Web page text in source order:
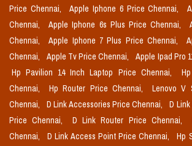
Price Chennai,
Apple Iphone 6 Price Chennai,
Chennai,
Apple Iphone 6s Plus Price Chennai,
Chennai,
Apple Iphone 7 Plus Price Chennai,
Chennai,
Apple Tv Price Chennai,
Apple Ipad Pro
Hp Pavilion 14 Inch Laptop Price Chennai,
Chennai,
Hp Router Price Chennai,
Lenovo V
Chennai,
D Link Accessories Price Chennai,
D
Price Chennai,
D Link Router Price Chennai,
Chennai,
D Link Access Point Price Chennai,
Hp